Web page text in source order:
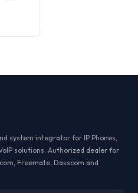
system integrator for IP Phones,
solutions. Authorized dealer for
Freemate, Dasscom and